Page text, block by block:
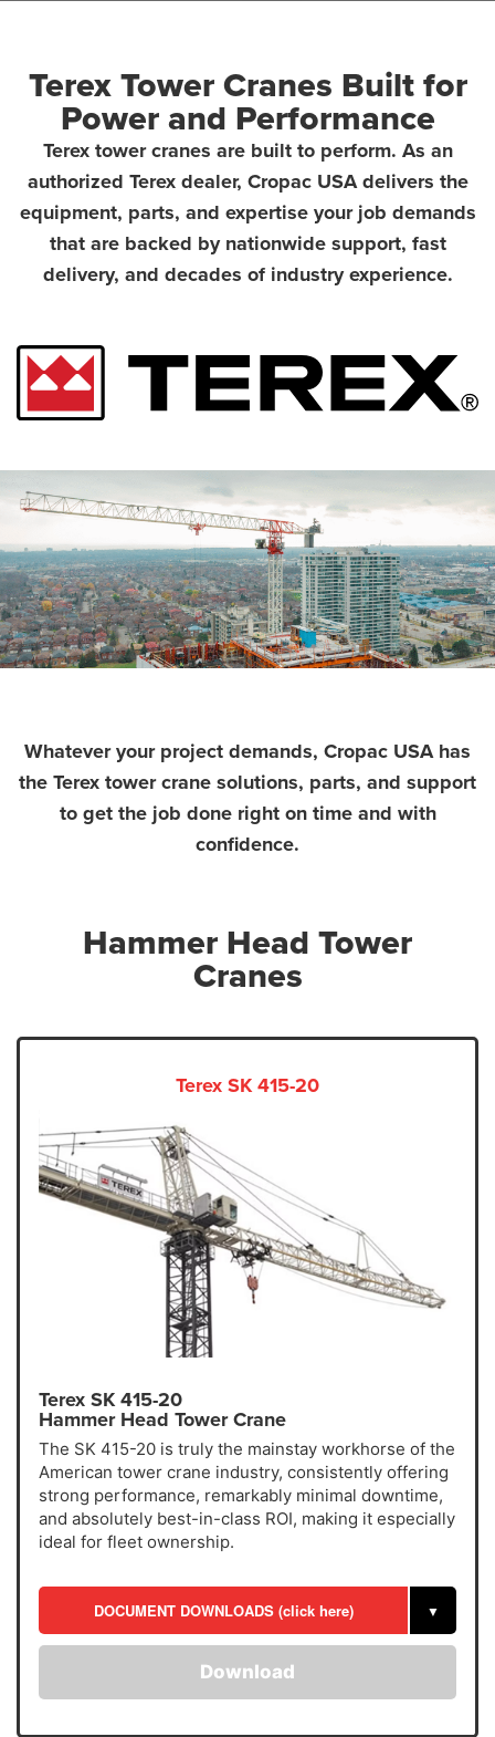
Terex Tower Cranes Built for
Power and Performance
Terex tower cranes are built to perform. As an
authorized Terex dealer, Cropac USA delivers the
equipment, parts, and expertise your job demands
that are backed by nationwide support, fast
delivery, and decades of industry experience.
Whatever your project demands, Cropac USA has
the Terex tower crane solutions, parts, and support
to get the job done right on time and with
confidence.
Hammer Head Tower
Cranes
Terex SK 415-20
Terex SK 415-20
Hammer Head Tower Crane
The SK 415-20 is truly the mainstay workhorse of the
American tower crane industry, consistently offering
strong performance, remarkably minimal downtime,
and absolutely best-in-class ROI, making it especially
ideal for fleet ownership.
DOCUMENT DOWNLOADS (click here) ▼
Download